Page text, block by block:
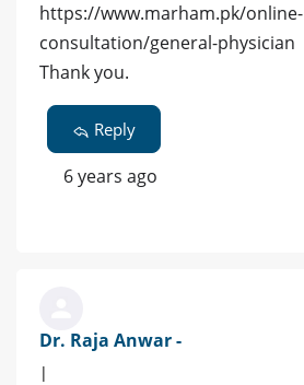
https://www.marham.pk/online-
consultation/general-physician
Thank you.
Reply
6 years ago
Dr. Raja Anwar -
|